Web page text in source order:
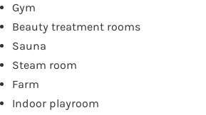
Gym
Beauty treatment rooms
Sauna
Steam room
Farm
Indoor playroom